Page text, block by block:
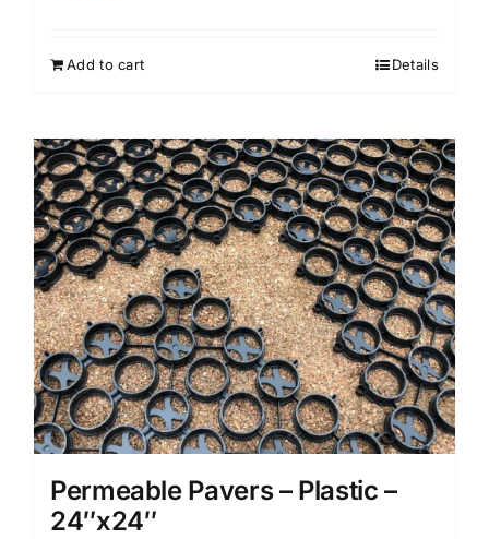
Add to cart Details
Permeable Pavers – Plastic –
24″x24″